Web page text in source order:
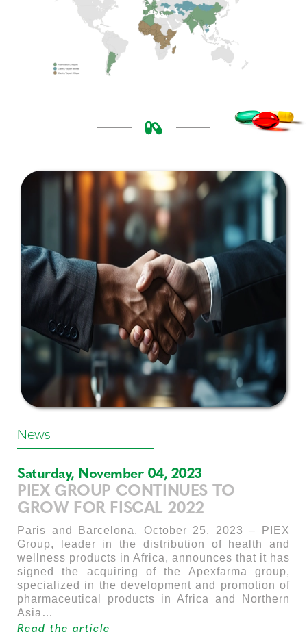
News
Saturday, November 04, 2023
PIEX GROUP CONTINUES TO
GROW FOR FISCAL 2022
Paris and Barcelona, October 25, 2023 – PIEX
Group, leader in the distribution of health and
wellness products in Africa, announces that it has
signed the acquiring of the Apexfarma group,
specialized in the development and promotion of
pharmaceutical products in Africa and Northern
Asia…
Read the article